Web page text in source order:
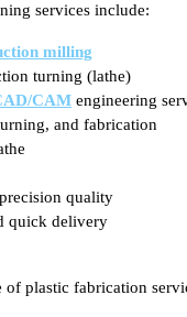
services include:
milling
turning (lathe)
CAM engineering
and fabrication
quality
quick delivery
of plastic fabrication